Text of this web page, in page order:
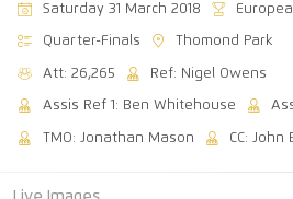
Saturday 31 March 2018
Quarter-Finals Thomond Park
Att: 26,265 Ref: Nigel Owens
Assis Ref 1: Ben Whitehouse
TMO: Jonathan Mason CC: John